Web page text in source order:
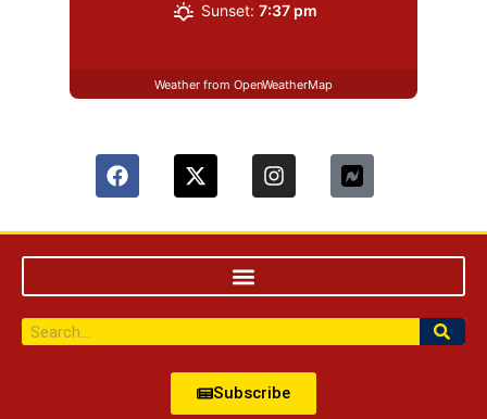
Sunset: 7:37 pm
Weather from OpenWeatherMap
Subscribe